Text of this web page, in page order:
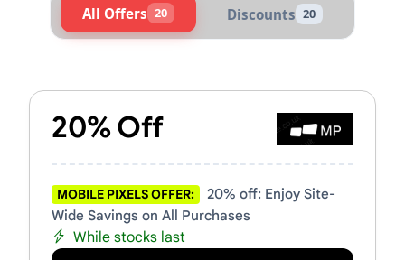
All Offers 20 Discounts 20
20% Off
MOBILE PIXELS OFFER:
20% off: Enjoy Site-
Wide Savings on All Purchases
While stocks last